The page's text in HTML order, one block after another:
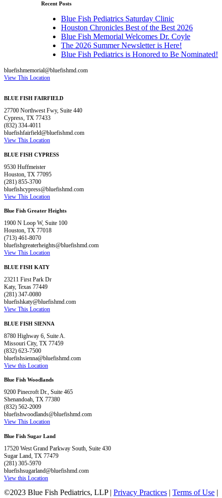
Recent Posts
Blue Fish Pediatrics Saturday Clinic
Houston Chronicles Best of the Best 2026
Blue Fish Memorial Welcomes Dr. Coyle
The 2026 Summer Newsletter is Here!
Blue Fish Pediatrics is Honored to Be Nominated!
bluefishmemorial@bluefishmd.com
View This Location
BLUE FISH FAIRFIELD
27700 Northwest Fwy, Suite 440
Cypress, TX 77433
(832) 334-4011
bluefishfairfield@bluefishmd.com
View This Location
BLUE FISH CYPRESS
9530 Huffmeister
Houston, TX 77095
(281) 855-3700
bluefishcypress@bluefishmd.com
View This Location
Blue Fish Greater Heights
1900 N Loop W, Suite 100
Houston, TX 77018
(713) 461-8070
bluefishgreaterheights@bluefishmd.com
View This Location
BLUE FISH KATY
23211 First Park Dr
Katy, Texas 77449
(281) 347-0080
bluefishkaty@bluefishmd.com
View This Location
BLUE FISH SIENNA
8780 Highway 6, Suite A.
Missouri City, TX 77459
(832) 623-7500
bluefishsienna@bluefishmd.com
View this Location
Blue Fish Woodlands
9200 Pinecroft Dr., Suite 465
Shenandoah, TX 77380
(832) 562-2009
bluefishwoodlands@bluefishmd.com
View This Location
Blue Fish Sugar Land
17520 West Grand Parkway South, Suite 430
Sugar Land, TX 77479
(281) 305-5970
bluefishsugarland@bluefishmd.com
View this Location
©2023 Blue Fish Pediatrics, LLP | Privacy Practices | Terms of Use |